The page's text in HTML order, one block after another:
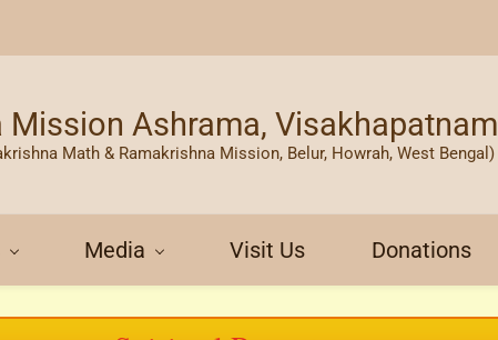
Mission Ashrama, Visakhapatnam
Math & Ramakrishna Mission, Belur, Howrah, West Bengal)
Media Visit Us Donations